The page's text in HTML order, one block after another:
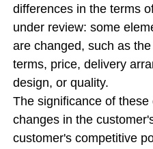
differences in the terms
under review: some
are changed, such as
terms, price, delivery
design, or quality.
The significance of
changes in the
customer's competitive